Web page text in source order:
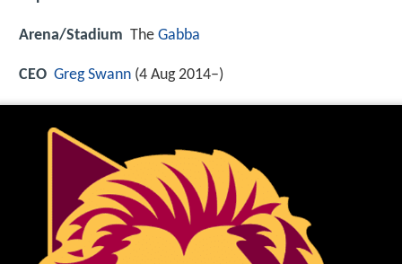
Arena/Stadium The Gabba
CEO Greg Swann (4 Aug 2014–)